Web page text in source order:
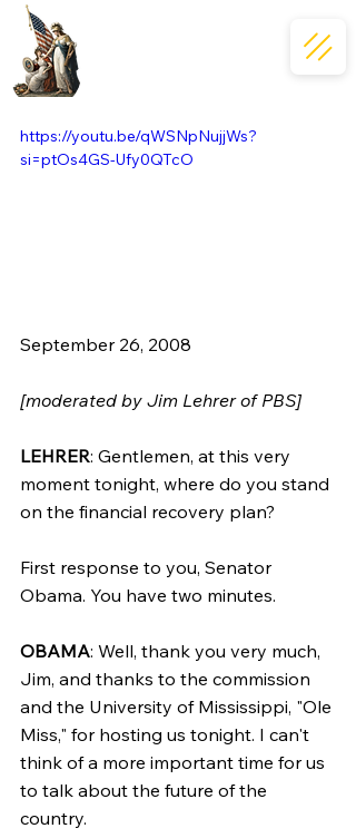
https://youtu.be/qWSNpNujjWs?
si=ptOs4GS-Ufy0QTcO
September 26, 2008
[moderated by Jim Lehrer of PBS]
LEHRER: Gentlemen, at this very
moment tonight, where do you stand
on the financial recovery plan?
First response to you, Senator
Obama. You have two minutes.
OBAMA: Well, thank you very much,
Jim, and thanks to the commission
and the University of Mississippi, "Ole
Miss," for hosting us tonight. I can't
think of a more important time for us
to talk about the future of the
country.